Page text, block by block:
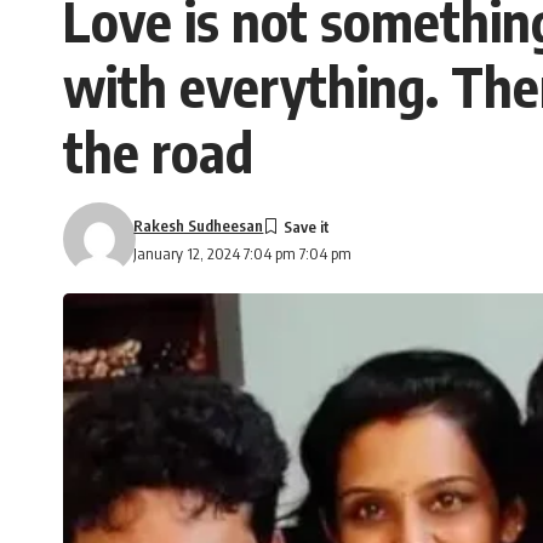
Love is not
with everything.
the road
January 12, 2024 7:04 pm 7:04 pm
Rakesh Sudheesan